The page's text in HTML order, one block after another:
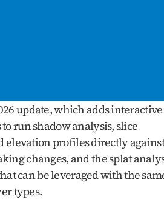
update, which adds interactive
run shadow analysis, slice
elevation profiles directly against
changes, and the splat
can be leveraged with the
types.